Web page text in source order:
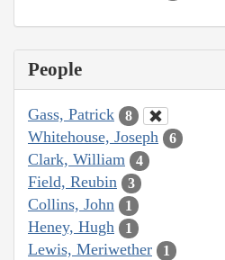
People
Gass, Patrick 8
Whitehouse, Joseph 6
Clark, William 4
Field, Reubin 3
Collins, John 1
Heney, Hugh 1
Lewis, Meriwether 1